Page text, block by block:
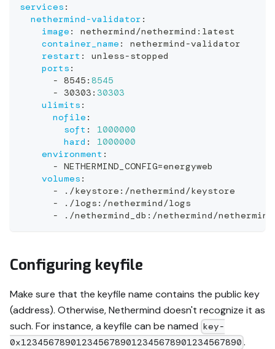
services :
nethermind-validator :
image : nethermind/nethermind : latest
container_name : nethermind -validator
restart : unless-stopped
ports :
-
8545 : 8545
-
30303 : 30303
ulimits :
nofile :
soft :
1000000
hard :
1000000
environment :
-
NETHERMIND_CONFIG=energyweb
volumes :
-
./keystore : /nethermind/keystore
-
./logs : /nethermind/logs
-
./nethermind_db : /nethermind/
Configuring keyfile
Make sure that the keyfile name contains the public key
(address). Otherwise, Nethermind doesn't recognize it as
such. For instance, a keyfile can be named key-
0x1234567890123456789012345678901234567890 .